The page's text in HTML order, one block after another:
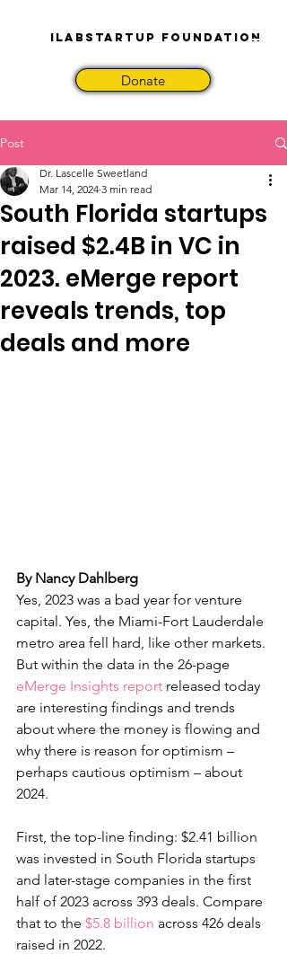
iLabStartup Foundation
Donate
Post
South Florida startups
raised $2.4B in VC in
2023. eMerge report
reveals trends, top
deals and more
Dr. Lascelle Sweetland
Mar 14, 2024 3 min read
By Nancy Dahlberg
Yes, 2023 was a bad year for venture
capital. Yes, the Miami-Fort Lauderdale
metro area fell hard, like other markets.
But within the data in the 26-page
eMerge Insights report released today
are interesting findings and trends
about where the money is flowing and
why there is reason for optimism –
perhaps cautious optimism – about
2024.
First, the top-line finding: $2.41 billion
was invested in South Florida startups
and later-stage companies in the first
half of 2023 across 393 deals. Compare
that to the $5.8 billion across 426 deals
raised in 2022.